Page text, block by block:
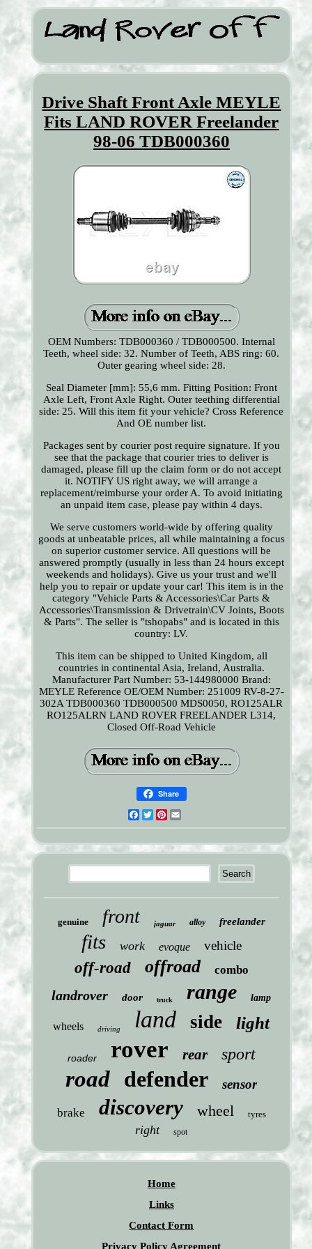
Drive Shaft Front Axle MEYLE
Fits LAND ROVER Freelander
98-06 TDB000360
OEM Numbers: TDB000360 / TDB000500. Internal
Teeth, wheel side: 32. Number of Teeth, ABS ring: 60.
Outer gearing wheel side: 28.
Seal Diameter [mm]: 55,6 mm. Fitting Position: Front
Axle Left, Front Axle Right. Outer teething differential
side: 25. Will this item fit your vehicle? Cross Reference
And OE number list.
Packages sent by courier post require signature. If you
see that the package that courier tries to deliver is
damaged, please fill up the claim form or do not accept
it. NOTIFY US right away, we will arrange a
replacement/reimburse your order A. To avoid initiating
an unpaid item case, please pay within 4 days.
We serve customers world-wide by offering quality
goods at unbeatable prices, all while maintaining a focus
on superior customer service. All questions will be
answered promptly (usually in less than 24 hours except
weekends and holidays). Give us your trust and we'll
help you to repair or update your car! This item is in the
category "Vehicle Parts & Accessories\Car Parts &
Accessories\Transmission & Drivetrain\CV Joints, Boots
& Parts". The seller is "tshopabs" and is located in this
country: LV.
This item can be shipped to United Kingdom, all
countries in continental Asia, Ireland, Australia.
Manufacturer Part Number: 53-144980000 Brand:
MEYLE Reference OE/OEM Number: 251009 RV-8-27-
302A TDB000360 TDB000500 MDS0050, RO125ALR
RO125ALRN LAND ROVER FREELANDER L314,
Closed Off-Road Vehicle
Share
Facebook
TwitterPinterest
genuine front jaguar alloy freelander
fits work evoque vehicle
off-road offroad combo
landrover door truck range lamp
wheels driving land side light
roader rover rear sport
road defender sensor
brake discovery wheel tyres
right spot
Home
Links
Contact Form
Privacy Policy Agreement